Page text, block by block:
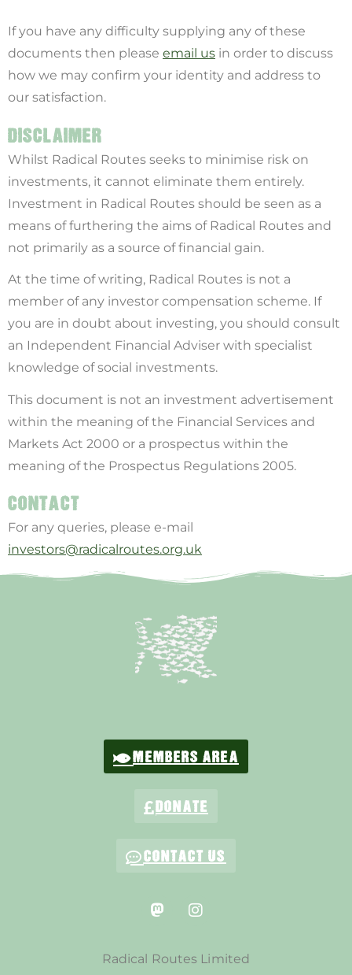
If you have any difficulty supplying any of these
documents then please email us in order to discuss
how we may confirm your identity and address to
our satisfaction.
DISCLAIMER
Whilst Radical Routes seeks to minimise risk on
investments, it cannot eliminate them entirely.
Investment in Radical Routes should be seen as a
means of furthering the aims of Radical Routes and
not primarily as a source of financial gain.
At the time of writing, Radical Routes is not a
member of any investor compensation scheme. If
you are in doubt about investing, you should consult
an Independent Financial Adviser with specialist
knowledge of social investments.
This document is not an investment advertisement
within the meaning of the Financial Services and
Markets Act 2000 or a prospectus within the
meaning of the Prospectus Regulations 2005.
CONTACT
For any queries, please e-mail
investors@radicalroutes.org.uk
MEMBERS AREA
DONATE
CONTACT US
Radical Routes Limited